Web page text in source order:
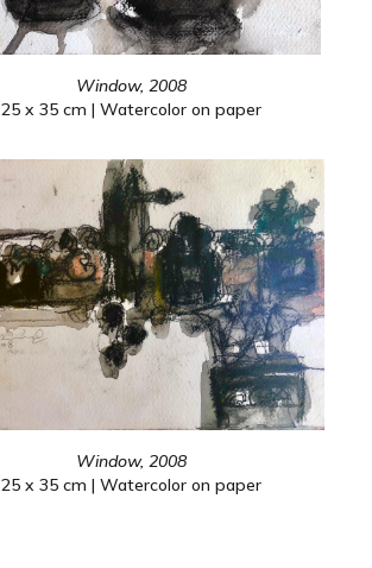
Window, 2008
25 x 35 cm | Watercolor on paper
Window, 2008
25 x 35 cm | Watercolor on paper